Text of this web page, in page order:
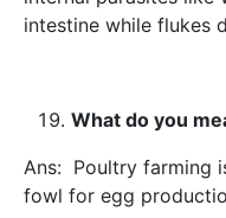
intestine while flukes
What do you
Ans: Poultry farming
fowl for egg